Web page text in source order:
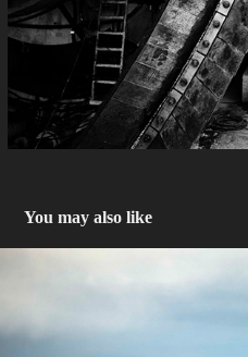
You may also like